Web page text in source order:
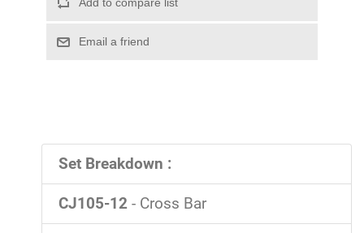
Set Breakdown :
CJ105-12 - Cross Bar